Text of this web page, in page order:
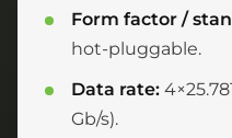
Form factor /
hot-pluggable.
Data rate:
Gb/s).